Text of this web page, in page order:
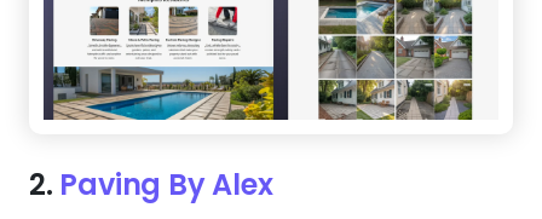
2. Paving By Alex